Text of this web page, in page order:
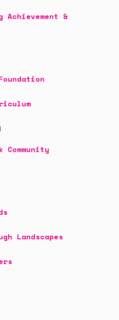
Achievement &
Landscapes